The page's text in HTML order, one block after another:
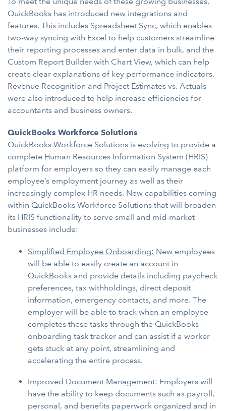
QuickBooks has introduced new integrations and
features. This includes Spreadsheet Sync, which enables
two-way syncing with Excel to help customers streamline
their reporting processes and enter data in bulk, and the
Custom Report Builder with Chart View, which can help
create clear explanations of key performance indicators.
Revenue Recognition and Project Estimates vs. Actuals
were also introduced to help increase efficiencies for
accountants and business owners.
QuickBooks Workforce Solutions
QuickBooks Workforce Solutions is evolving to provide a
complete Human Resources Information System (HRIS)
platform for employers so they can easily manage each
employee’s employment journey as well as their
increasingly complex HR needs. New capabilities coming
within QuickBooks Workforce Solutions that will broaden
its HRIS functionality to serve small and mid-market
businesses include:
Simplified Employee Onboarding: New employees
will be able to easily create an account in
QuickBooks and provide details including paycheck
preferences, tax withholdings, direct deposit
information, emergency contacts, and more. The
employer will be able to track when an employee
completes these tasks through the QuickBooks
onboarding task tracker and can assist if a worker
gets stuck at any point, streamlining and
accelerating the entire process.
Improved Document Management: Employers will
have the ability to keep documents such as payroll,
personal, and benefits paperwork organized and in